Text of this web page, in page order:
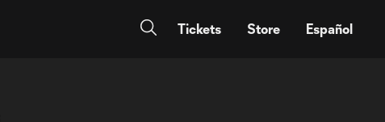
Tickets Store Español